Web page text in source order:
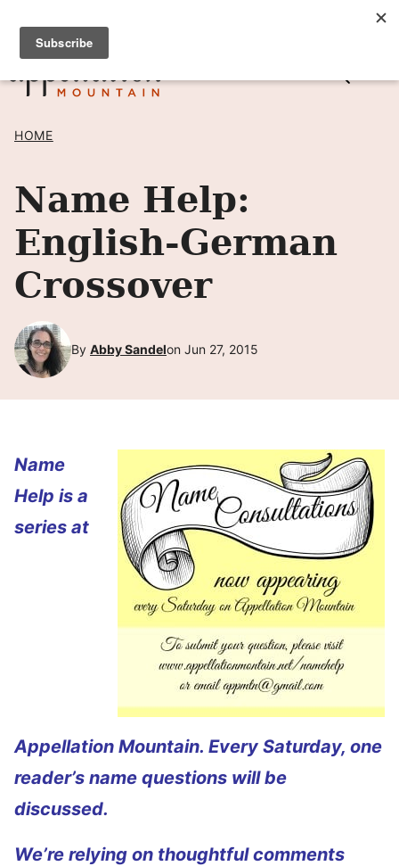
Skip
content
SIGN UP TO RECEIVE POSTS BY EMAIL! →
HOME
Name Help:
English-German
Crossover
By Abby Sandelon Jun 27, 2015
Name
Help is a
series at
Appellation Mountain. Every Saturday, one
reader’s name questions will be
discussed.
We’re relying on thoughtful comments